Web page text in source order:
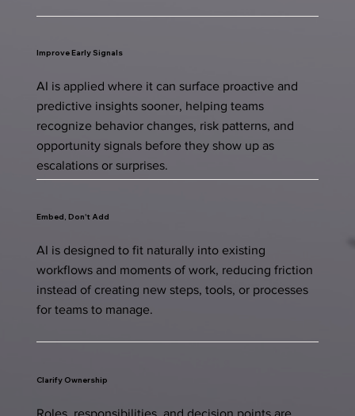
Improve Early Signals
AI is applied where it can surface proactive and
predictive insights sooner, helping teams
recognize behavior changes, risk patterns, and
opportunity signals before they show up as
escalations or surprises.
Embed, Don't Add
AI is designed to fit naturally into existing
workflows and moments of work, reducing friction
instead of creating new steps, tools, or processes
for teams to manage.
Clarify Ownership
Roles, responsibilities, and decision points are